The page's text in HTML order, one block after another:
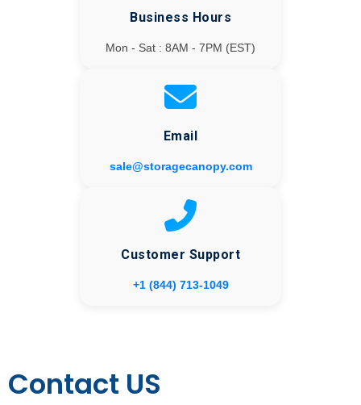
Business Hours
Mon - Sat : 8AM - 7PM (EST)
Email
sale@storagecanopy.com
Customer Support
+1 (844) 713-1049
Contact US